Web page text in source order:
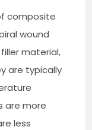
composite
wound
material,
are typically
are more
less